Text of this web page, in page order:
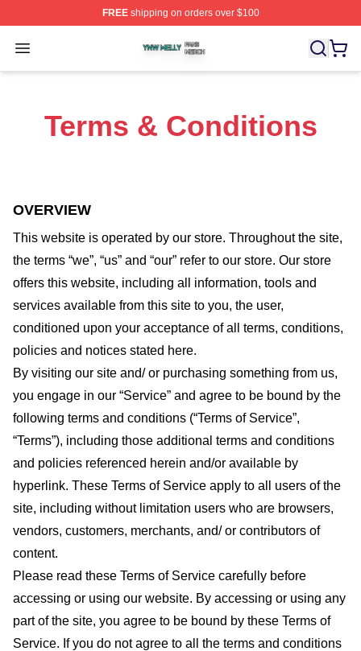
FREEshipping on orders over $100
Open menu
Ynw Melly Shop ⚡️ Officially Licensed Ynw Melly
Terms & Conditions
OVERVIEW
This website is operated by our store. Throughout the site,
the terms “we”, “us” and “our” refer to our store. Our store
offers this website, including all information, tools and
services available from this site to you, the user,
conditioned upon your acceptance of all terms, conditions,
policies and notices stated here.
By visiting our site and/ or purchasing something from us,
you engage in our “Service” and agree to be bound by the
following terms and conditions (“Terms of Service”,
“Terms”), including those additional terms and conditions
and policies referenced herein and/or available by
hyperlink. These Terms of Service apply to all users of the
site, including without limitation users who are browsers,
vendors, customers, merchants, and/ or contributors of
content.
Please read these Terms of Service carefully before
accessing or using our website. By accessing or using any
part of the site, you agree to be bound by these Terms of
Service. If you do not agree to all the terms and conditions